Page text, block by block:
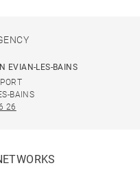
EVIAN-LES-BAINS
BAINS
26